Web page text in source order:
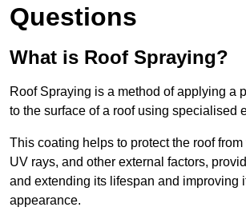
Questions
What is Roof Spraying?
Roof Spraying is a method of applying a
to the surface of a roof using specialised
This coating helps to protect the roof
UV rays, and other external factors,
and extending its lifespan and improving
appearance.